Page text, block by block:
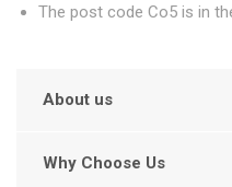
The post code Co5 is in
About us
Why Choose Us